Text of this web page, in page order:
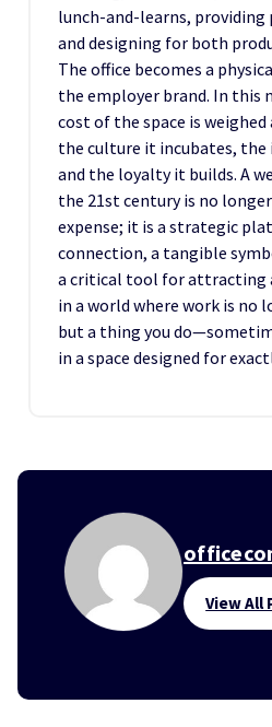
lunch-and-learns,
and designing for both
The office becomes a
the employer brand. In this
cost of the space is
the culture it incubates,
and the loyalty it builds. A
the 21st century is no
expense; it is a strategic
connection, a tangible
a critical tool for attracting
in a world where work is no
but a thing you
in a space designed for
View All